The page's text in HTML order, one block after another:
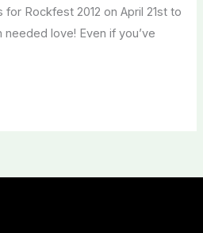
Rockfest 2012 on April 21st to
love! Even if you’ve